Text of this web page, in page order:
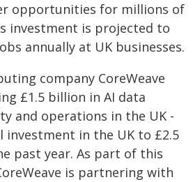
opportunities for millions of
investment is projected to
annually at UK businesses.
company CoreWeave
£1.5 billion in AI data
and operations in the UK -
in the UK to £2.5
past year. As part of this
is partnering with